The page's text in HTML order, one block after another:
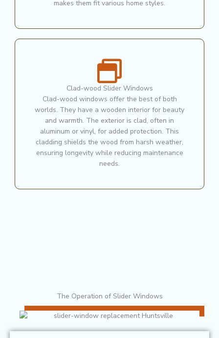
makes them fit various home styles.
Clad-wood Slider Windows
Clad-wood windows offer the best of both
worlds. They have a wooden interior for beauty
and warmth. The exterior is clad, often in
aluminum or vinyl, for added protection. This
cladding shields the wood from harsh weather,
ensuring longevity while reducing maintenance
needs.
The Operation of Slider Windows